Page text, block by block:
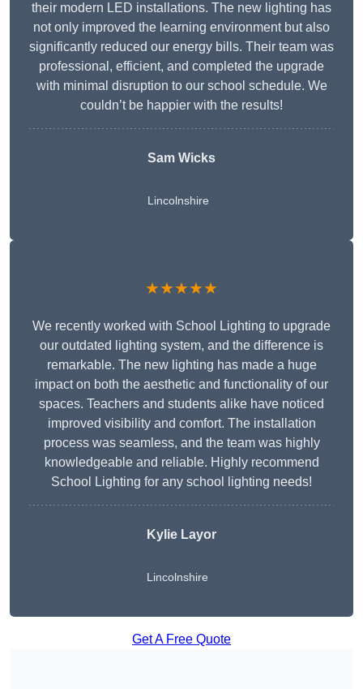
their modern LED installations. The new lighting has
not only improved the learning environment but also
significantly reduced our energy bills. Their team was
professional, efficient, and completed the upgrade
with minimal disruption to our school schedule. We
couldn’t be happier with the results!
Sam Wicks
Lincolnshire
★★★★★
We recently worked with School Lighting to upgrade
our outdated lighting system, and the difference is
remarkable. The new lighting has made a huge
impact on both the aesthetic and functionality of our
spaces. Teachers and students alike have noticed
improved visibility and comfort. The installation
process was seamless, and the team was highly
knowledgeable and reliable. Highly recommend
School Lighting for any school lighting needs!
Kylie Layor
Lincolnshire
Get A Free Quote